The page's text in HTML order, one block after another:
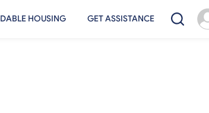
HOUSING GET ASSISTANCE